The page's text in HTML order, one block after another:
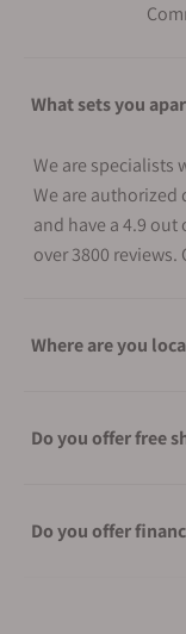
What sets you
We are specialists
We are authorized
and have a 4.9
over 3800
Where are you
Do you offer free
Do you offer
What shipping